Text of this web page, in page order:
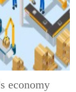
economy